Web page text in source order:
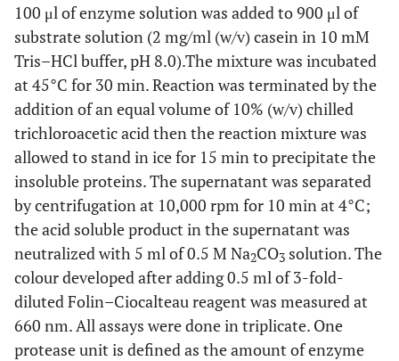
100 μl of enzyme solution was added to 900 μl of
substrate solution (2 mg/ml (w/v) casein in 10 mM
Tris–HCl buffer, pH 8.0).The mixture was incubated
at 45°C for 30 min. Reaction was terminated by the
addition of an equal volume of 10% (w/v) chilled
trichloroacetic acid then the reaction mixture was
allowed to stand in ice for 15 min to precipitate the
insoluble proteins. The supernatant was separated
by centrifugation at 10,000 rpm for 10 min at 4°C;
the acid soluble product in the supernatant was
neutralized with 5 ml of 0.5 M Na2CO3 solution. The
colour developed after adding 0.5 ml of 3-fold-
diluted Folin–Ciocalteau reagent was measured at
660 nm. All assays were done in triplicate. One
protease unit is defined as the amount of enzyme